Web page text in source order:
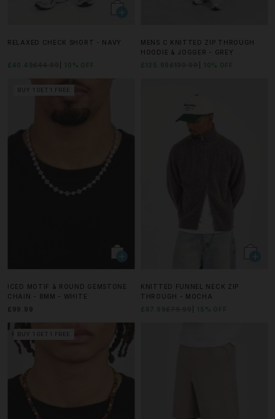
RELAXED CHECK SHORT - NAVY
£40.49 10% OFF
MENS C KNITTED ZIP THROUGH
HOODIE & JOGGER - GREY
£125.99
10% OFF
BUY 1 GET 1 FREE
ICED MOTIF & ROUND GEMSTONE
CHAIN - 8MM - WHITE
£99.99
KNITTED FUNNEL NECK ZIP
THROUGH - MOCHA
£67.99
15% OFF
BUY 1 GET 1 FREE